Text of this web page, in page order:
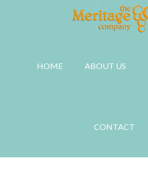
HOME ABOUT US
CONTACT